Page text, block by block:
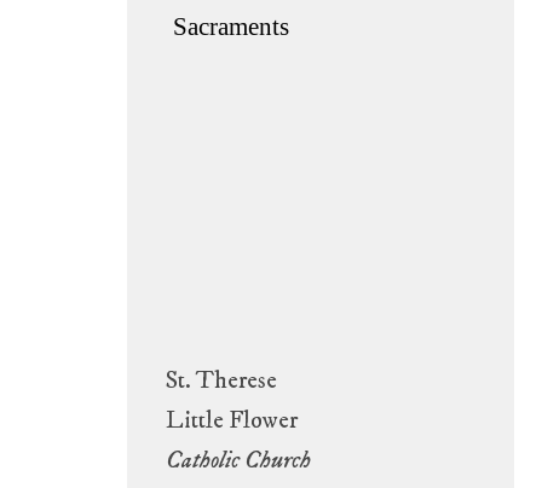
St. Therese
Little Flower
Catholic Church
Sacraments